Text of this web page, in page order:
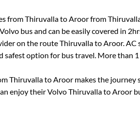
fromThiruvallatoAroorfrom
bus and can be easily covered in
on the routeThiruvallatoAroor. AC
safest option for bus travel. More than 1
ThiruvallatoAroormakes the journey
enjoy their VolvoThiruvallatoAroor